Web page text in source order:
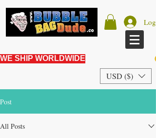
Log
WE SHIP WORLDWIDE
USD ($)
Post
All Posts